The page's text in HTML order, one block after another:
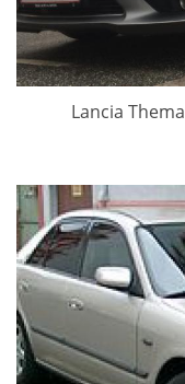
Lancia Thema